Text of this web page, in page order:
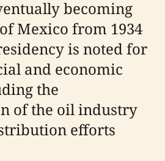
becoming
Mexico from 1934
is noted for
and economic
the
of the oil industry
efforts